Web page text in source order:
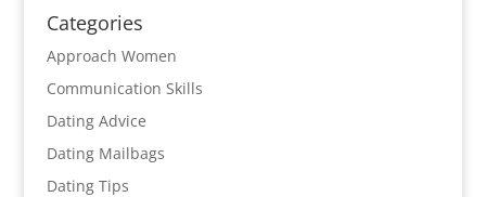
Categories
Approach Women
Communication Skills
Dating Advice
Dating Mailbags
Dating Tips